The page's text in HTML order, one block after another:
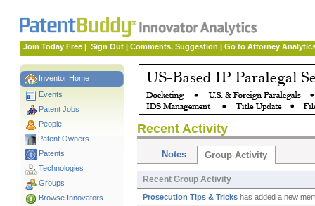
Join Today Free | Sign Out | Comments, Suggestion | Go to Attorney
Inventor Home
Events
Patent Jobs
People
Patent Owners
Patents
Technologies
Groups
Browse Innovators
Recent Activity
Notes Group Activity
Recent Group Activity
Prosecution Tips & Tricks has added a new